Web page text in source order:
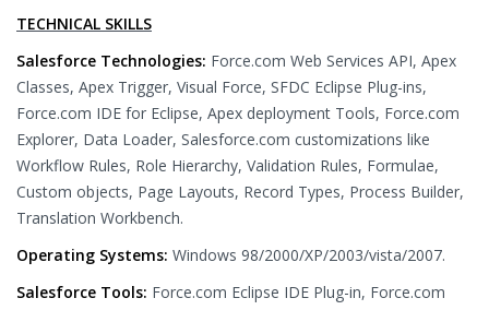
TECHNICAL SKILLS
Salesforce Technologies: Force.com Web Services API, Apex
Classes, Apex Trigger, Visual Force, SFDC Eclipse Plug-ins,
Force.com IDE for Eclipse, Apex deployment Tools, Force.com
Explorer, Data Loader, Salesforce.com customizations like
Workflow Rules, Role Hierarchy, Validation Rules, Formulae,
Custom objects, Page Layouts, Record Types, Process Builder,
Translation Workbench.
Operating Systems: Windows 98/2000/XP/2003/vista/2007.
Salesforce Tools: Force.com Eclipse IDE Plug-in, Force.com